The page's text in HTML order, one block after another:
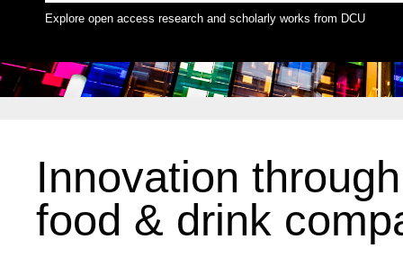
Explore open access research and scholarly works from DCU
Innovation
food & drink